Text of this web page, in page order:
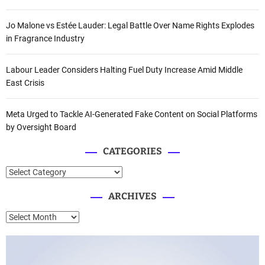
Jo Malone vs Estée Lauder: Legal Battle Over Name Rights Explodes
in Fragrance Industry
Labour Leader Considers Halting Fuel Duty Increase Amid Middle
East Crisis
Meta Urged to Tackle AI-Generated Fake Content on Social Platforms
by Oversight Board
CATEGORIES
C
e
ARCHIVES
A